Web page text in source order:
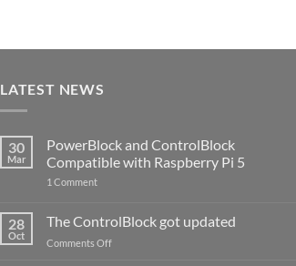
LATEST NEWS
30
Mar
PowerBlock and ControlBlock
Compatible with Raspberry Pi 5
1 Commenton
ControlBlock
Compatible
with
28
Oct
The ControlBlock got updated
Comments Offon